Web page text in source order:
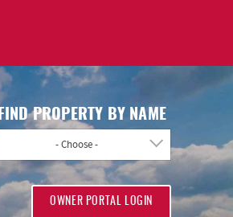
FIND PROPERTY BY NAME
- Choose -
OWNER PORTAL LOGIN